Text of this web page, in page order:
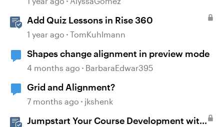
Add Quiz Lessons in Rise 360
1 year ago TomKuhlmann
Shapes change alignment in preview mode
4 months ago BarbaraEdwar395
Grid and Alignment?
7 months ago jkshenk
Jumpstart Your Course Development with